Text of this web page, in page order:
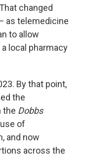
changed
as telemedicine
to allow
local pharmacy
By that point,
the
the Dobbs
of
and now
across the